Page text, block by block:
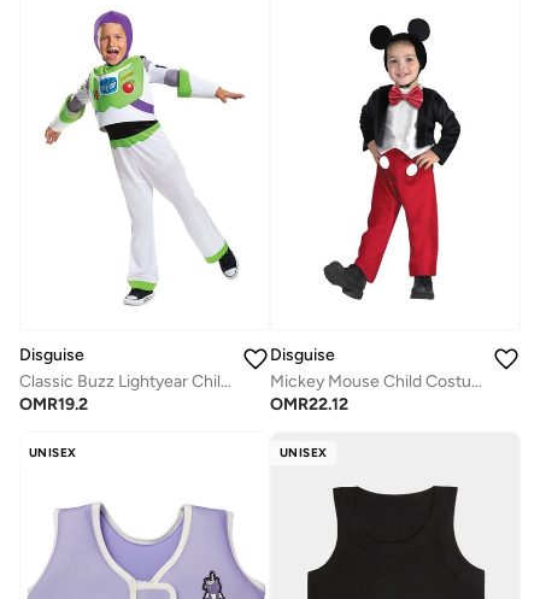
Disguise
Classic Buzz Lightyear Child Costume
OMR19.2
Disguise
Mickey Mouse Child Costume
OMR22.12
UNISEX UNISEX